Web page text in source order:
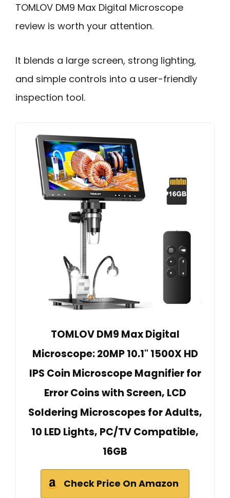
TOMLOV DM9 Max Digital Microscope
review is worth your attention.
It blends a large screen, strong lighting,
and simple controls into a user-friendly
inspection tool.
TOMLOV DM9 Max Digital
Microscope: 20MP 10.1" 1500X HD
IPS Coin Microscope Magnifier for
Error Coins with Screen, LCD
Soldering Microscopes for Adults,
10 LED Lights, PC/TV Compatible,
16GB
Check Price On Amazon